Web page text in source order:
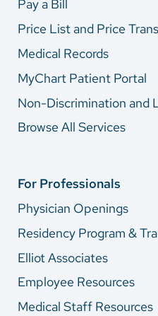
Pay a Bill
Price List and Price
Medical Records
MyChart Patient Portal
Non-Discrimination and
Browse All Services
For Professionals
Physician Openings
Residency Program &
Elliot Associates
Employee Resources
Medical Staff Resources